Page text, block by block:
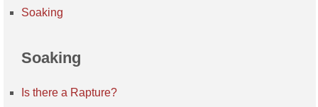
Soaking
Soaking
Is there a Rapture?